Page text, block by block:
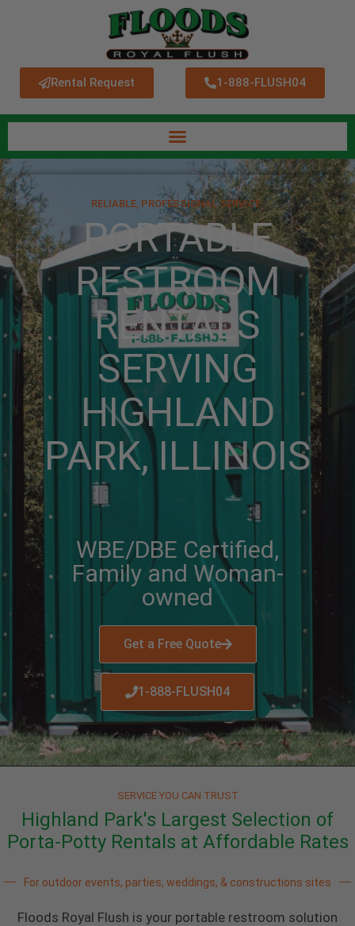
Rental Request 1-888-FLUSH04
RELIABLE, PROFESSIONAL SERVICE.
PORTABLE
RESTROOM
RENTALS
SERVING
HIGHLAND
PARK, ILLINOIS
WBE/DBE Certified,
Family and Woman-
owned
Get a Free Quote
1-888-FLUSH04
SERVICE YOU CAN TRUST
Highland Park's Largest Selection of
Porta-Potty Rentals at Affordable Rates
For outdoor events, parties, weddings, & constructions sites
Floods Royal Flush is your portable restroom solution